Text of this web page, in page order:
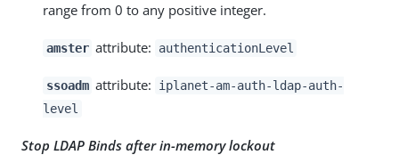
range from 0 to any positive integer.
amster attribute: authenticationLevel
ssoadm attribute:
iplanet-am-auth-ldap-auth-
level
Stop LDAP Binds after in-memory lockout